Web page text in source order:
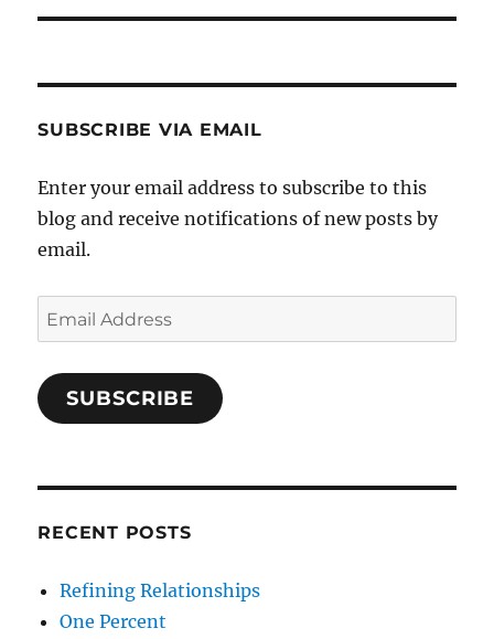
SUBSCRIBE VIA EMAIL
Enter your email address to subscribe to this
blog and receive notifications of new posts by
email.
Email
Address
SUBSCRIBE
RECENT POSTS
Refining Relationships
One Percent